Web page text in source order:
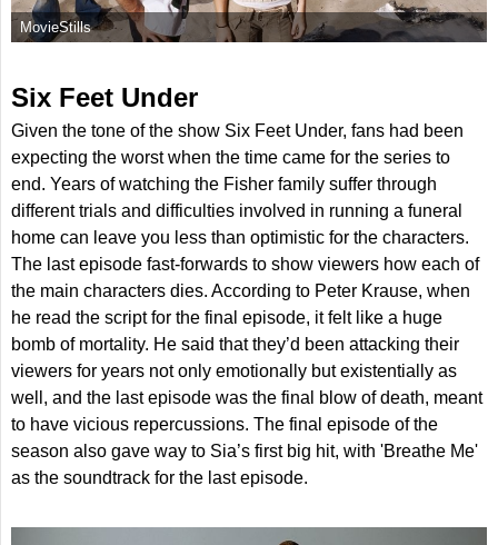
MovieStills
Six Feet Under
Given the tone of the show Six Feet Under, fans had been
expecting the worst when the time came for the series to
end. Years of watching the Fisher family suffer through
different trials and difficulties involved in running a funeral
home can leave you less than optimistic for the characters.
The last episode fast-forwards to show viewers how each of
the main characters dies. According to Peter Krause, when
he read the script for the final episode, it felt like a huge
bomb of mortality. He said that they’d been attacking their
viewers for years not only emotionally but existentially as
well, and the last episode was the final blow of death, meant
to have vicious repercussions. The final episode of the
season also gave way to Sia’s first big hit, with 'Breathe Me'
as the soundtrack for the last episode.